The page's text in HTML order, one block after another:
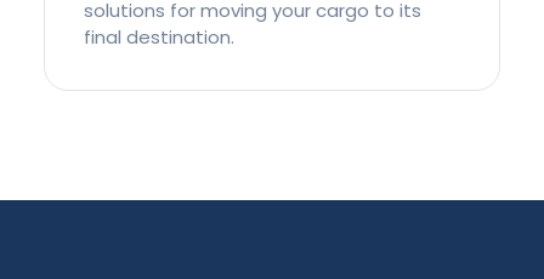
solutions for moving your cargo to its
final destination.